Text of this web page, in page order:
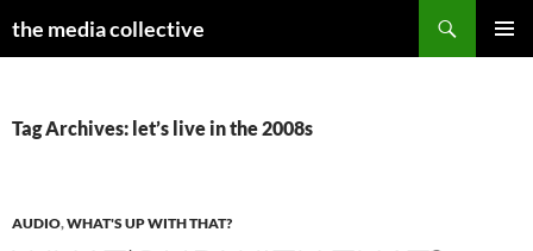
the media collective
Tag Archives: let’s live in the 2008s
AUDIO,WHAT'S UP WITH THAT?